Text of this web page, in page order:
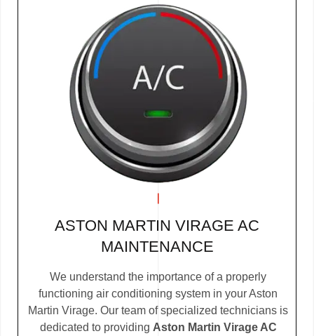
ASTON MARTIN VIRAGE AC
MAINTENANCE
We understand the importance of a properly
functioning air conditioning system in your Aston
Martin Virage. Our team of specialized technicians is
dedicated to providing Aston Martin Virage AC